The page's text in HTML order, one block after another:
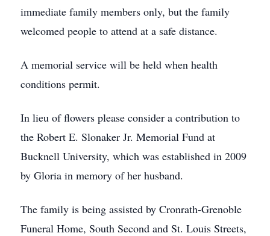
immediate family members only, but the family
welcomed people to attend at a safe distance.
A memorial service will be held when health
conditions permit.
In lieu of flowers please consider a contribution to
the Robert E. Slonaker Jr. Memorial Fund at
Bucknell University, which was established in 2009
by Gloria in memory of her husband.
The family is being assisted by Cronrath-Grenoble
Funeral Home, South Second and St. Louis Streets,